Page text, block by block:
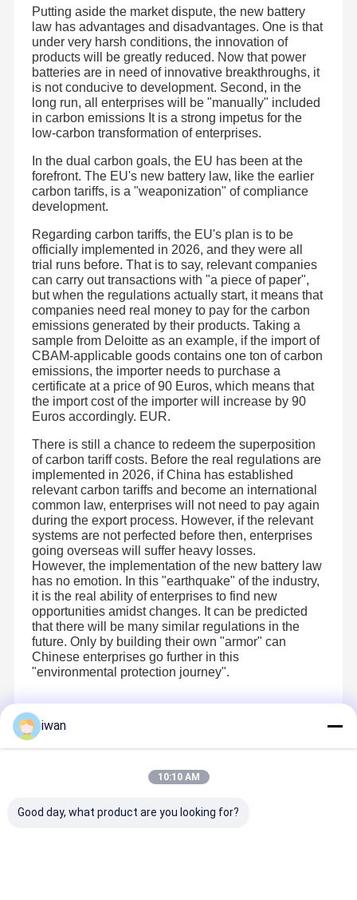
LiFePO4 Lithium Battery
Start-Stop Battery
Sodium Ion Battery Pack
Solar Street Light Lithium Battery
Home Lithium Storage Battery
Lithium Battery Lead Acid Replacement
Electric Vehicle Lithium Battery
Power Tools Battery
Medical Equipment Battery
Smart Home Battery Backup
Battery Cell
Home Battery Inverter
Putting aside the market dispute, the new battery
law has advantages and disadvantages. One is that
under very harsh conditions, the innovation of
products will be greatly reduced. Now that power
batteries are in need of innovative breakthroughs, it
is not conducive to development. Second, in the
long run, all enterprises will be "manually" included
in carbon emissions It is a strong impetus for the
low-carbon transformation of enterprises.
In the dual carbon goals, the EU has been at the
forefront. The EU's new battery law, like the earlier
carbon tariffs, is a "weaponization" of compliance
development.
Regarding carbon tariffs, the EU's plan is to be
officially implemented in 2026, and they were all
trial runs before. That is to say, relevant companies
can carry out transactions with "a piece of paper",
but when the regulations actually start, it means that
companies need real money to pay for the carbon
emissions generated by their products. Taking a
sample from Deloitte as an example, if the import of
CBAM-applicable goods contains one ton of carbon
emissions, the importer needs to purchase a
certificate at a price of 90 Euros, which means that
the import cost of the importer will increase by 90
Euros accordingly. EUR.
There is still a chance to redeem the superposition
of carbon tariff costs. Before the real regulations are
implemented in 2026, if China has established
relevant carbon tariffs and become an international
common law, enterprises will not need to pay again
during the export process. However, if the relevant
systems are not perfected before then, enterprises
going overseas will suffer heavy losses.
However, the implementation of the new battery law
has no emotion. In this "earthquake" of the industry,
it is the real ability of enterprises to find new
opportunities amidst changes. It can be predicted
that there will be many similar regulations in the
future. Only by building their own "armor" can
Chinese enterprises go further in this
"environmental protection journey".
according to ISO quality system and 8s standard. It has
reached strategic cooperation agreements with first-line
manufacturers such as BIC and CBAT.US to complete the
agency of core material cells.
At present, JHOTA’s product mainly involve three fields:
portable home energy storage systems (wall-mounted,
stackable, all-in-one models)、energy storage power、
electric tools and intelligent software protocol battery. The
specific product include portable power bank, solar street
lamp battery, alternative lead-acid battery; garden product
battery for lawn mower and electric scissors; engineering
product battery for electric hand drill, hydraulic pliers,
;medical equipment battery for monitors,
electrocardiographs, infusion pumps, ultrasound ,
rehabilitation electric wheelchairs and shifter ; smart home
product battery for electric curtains, smart toilets, floor
sweepers and vacuum cleaners. So as to successfully
meet the needs of customers all over the world, the
transportation appraisal report (UN38.3, 1.2 meters drop,
MSDS, UN38.3 summary), EU CE and CB, 62133, and
the report of the National Solar Photovoltaic Product
Quality Supervision and Inspection Center.
JHOTA faces the world with an open mind , scientifically
integrating excellent resources in the industry and striving
to build a battery application system integrating
"application, R & D, learning, production and sales". The
company has built a high starting point, broad and deep
operation mode and strong platform. JHOTA always
contributes all its strength to realize a ‘high-efficiency,
energy-saving and healthy’ green home.
iwan
10:10 AM
Good day, what product are you looking for?